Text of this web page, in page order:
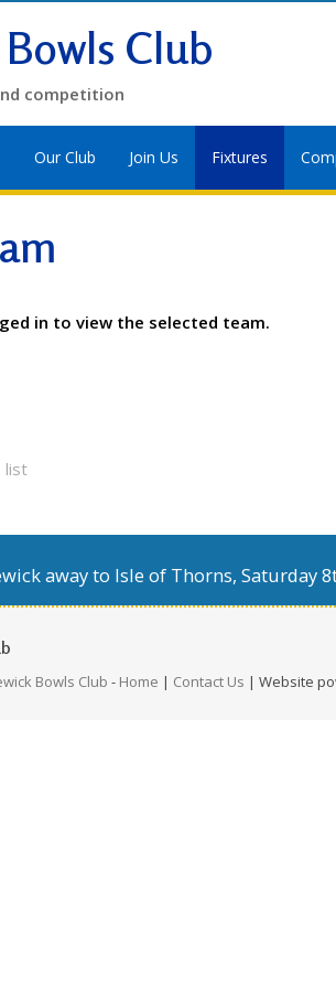
Club
competition
Our Club Join Us Fixtures
in to view the selected team.
list
away to Isle of Thorns, Saturday
Bowls Club - Home | Contact Us | Website